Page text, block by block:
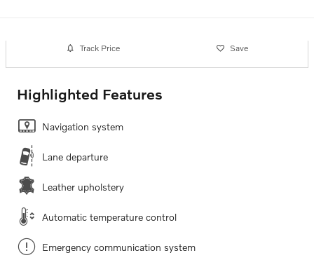
Track Price Save
Highlighted Features
Navigation system
Lane departure
Leather upholstery
Automatic temperature control
Emergency communication system